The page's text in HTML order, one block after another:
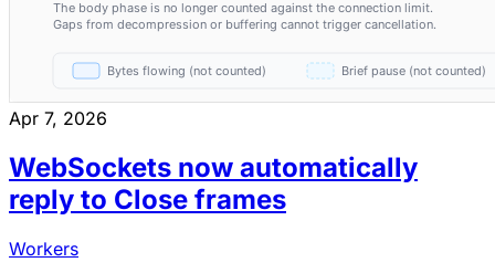
Apr 7, 2026
WebSockets now automatically
reply to Close frames
Workers